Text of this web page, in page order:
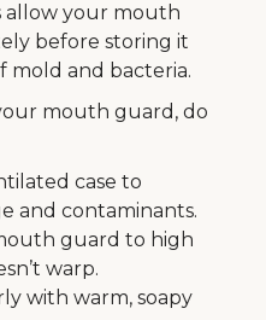
allow your mouth
before storing it
and bacteria.
mouth guard, do
case to
and contaminants.
guard to high
warp.
with warm, soapy